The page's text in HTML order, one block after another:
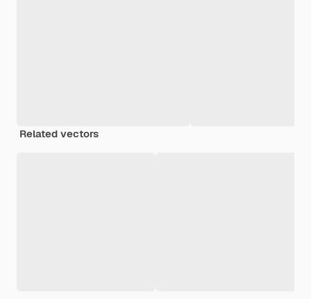
Related vectors